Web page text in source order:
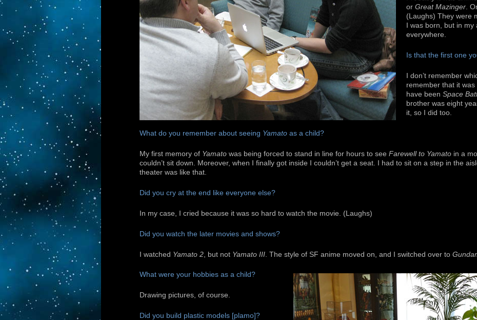
or Great Mazinger.
(Laughs) They were
I was born, but in
everywhere.
Is that the first one
I don’t remember
remember that it
have been Space
brother was eight
it, so I did too.
What do you remember about seeing Yamato as a child?
My first memory of Yamato was being forced to stand in line for hours to see Farewell to Yamato in a
couldn’t sit down. Moreover, when I finally got inside I couldn’t get a seat. I had to sit on a step in the
theater was like that.
Did you cry at the end like everyone else?
In my case, I cried because it was so hard to watch the movie. (Laughs)
Did you watch the later movies and shows?
I watched Yamato 2 , but not Yamato III . The style of SF anime moved on, and I switched over to
What were your hobbies as a child?
Drawing pictures, of course.
Did you build plastic models [plamo]?